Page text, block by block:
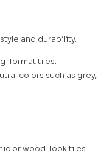
and durability.
format tiles.
colors such as grey,
or wood-look tiles.